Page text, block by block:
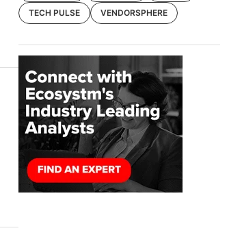
TECH PULSE VENDORSPHERE